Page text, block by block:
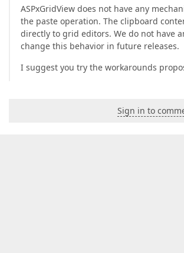
ASPxGridView does not have any
the paste operation. The clipboard
directly to grid editors. We do not have
change this behavior in future releases.
I suggest you try the workarounds
Sign in to